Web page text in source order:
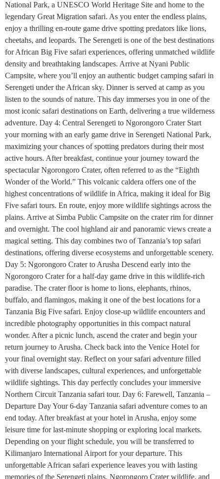
National Park, a UNESCO World Heritage Site and home to the
legendary Great Migration safari. As you enter the endless plains,
enjoy a thrilling en-route game drive spotting predators like lions,
cheetahs, and leopards. The Serengeti is one of the best destinations
for African Big Five safari experiences, offering unmatched wildlife
density and breathtaking landscapes. Arrive at Nyani Public
Campsite, where you’ll enjoy an authentic budget camping safari in
Serengeti under the African sky. Dinner is served at camp as you
listen to the sounds of nature. This day immerses you in one of the
most iconic safari destinations on Earth, delivering a true wilderness
adventure. Day 4: Central Serengeti to Ngorongoro Crater Start
your morning with an early game drive in Serengeti National Park,
maximizing your chances of spotting predators during their most
active hours. After breakfast, continue your journey toward the
spectacular Ngorongoro Crater, often referred to as the “Eighth
Wonder of the World.” This volcanic caldera offers one of the
highest concentrations of wildlife in Africa, making it ideal for Big
Five safari tours. En route, enjoy more wildlife sightings across the
plains. Arrive at Simba Public Campsite on the crater rim for dinner
and overnight. The cool highland air and panoramic views create a
magical setting. This day combines two of Tanzania’s top safari
destinations, offering diverse ecosystems and unforgettable scenery.
Day 5: Ngorongoro Crater to Arusha Descend early into the
Ngorongoro Crater for a half-day game drive in this wildlife-rich
paradise. The crater floor is home to lions, elephants, rhinos,
buffalo, and flamingos, making it one of the best locations for a
Tanzania Big Five safari. Enjoy close-up wildlife encounters and
incredible photography opportunities in this compact natural
wonder. After a picnic lunch, ascend the crater and begin your
return journey to Arusha. Check back into the Venice Hotel for
your final overnight stay. Reflect on your safari adventure filled
with diverse landscapes, cultural experiences, and unforgettable
wildlife sightings. This day perfectly concludes your immersive
Northern Circuit Tanzania safari tour. Day 6: Farewell, Tanzania –
Departure Day Your 6-day Tanzania safari adventure comes to an
end today. After breakfast at your hotel in Arusha, enjoy some
leisure time for last-minute shopping or exploring local markets.
Depending on your flight schedule, you will be transferred to
Kilimanjaro International Airport for your departure. This
unforgettable African safari experience leaves you with lasting
memories of the Serengeti plains, Ngorongoro Crater wildlife, and